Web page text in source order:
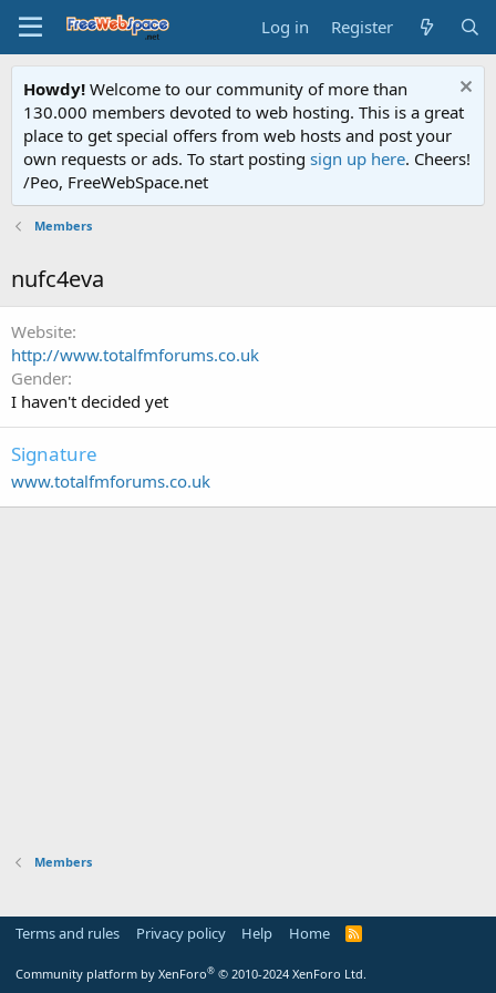
Log in Register
Howdy! Welcome to our community of more than
130.000 members devoted to web hosting. This is a great
place to get special offers from web hosts and post your
own requests or ads. To start posting sign up here. Cheers!
/Peo, FreeWebSpace.net
Members
nufc4eva
Website
http://www.totalfmforums.co.uk
Gender
I haven't decided yet
Signature
www.totalfmforums.co.uk
Members
Terms and rules Privacy policy Help Home
R
Community platform by XenForo® © 2010-2024 XenForo Ltd.